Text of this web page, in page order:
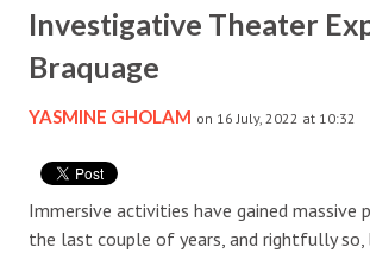
Investigative Theater
Braquage
YASMINE GHOLAM on 16 July, 2022 at 10:32
Immersive activities have gained massive
the last couple of years, and rightfully so,